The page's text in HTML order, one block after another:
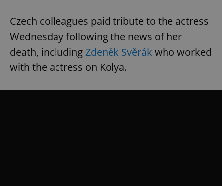
Czech colleagues paid tribute to the actress
Wednesday following the news of her
death, includingZdeněk Svěrák who worked
with the actress on Kolya.